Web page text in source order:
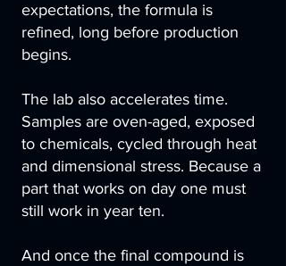
expectations, the formula is
refined, long before production
begins.
The lab also accelerates time.
Samples are oven-aged, exposed
to chemicals, cycled through heat
and dimensional stress. Because a
part that works on day one must
still work in year ten.
And once the final compound is